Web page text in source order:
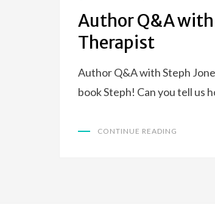
Author Q&A
Therapist
Author Q&A with Steph
book Steph! Can you tell us
CONTINUE READING